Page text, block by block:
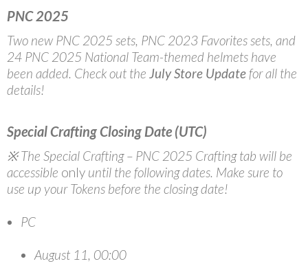
PNC 2025
Two new PNC 2025 sets, PNC 2023 Favorites sets, and
24 PNC 2025 National Team-themed helmets have
been added. Check out the July Store Updatefor all the
details!
Special Crafting Closing Date (UTC)
※ The Special Crafting – PNC 2025 Crafting tab will be
accessible only until the following dates. Make sure to
use up your Tokens before the closing date!
PC
August 11, 00:00